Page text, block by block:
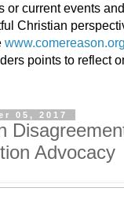
or current events
Christian
www.comereason.org
points to reflect
05, 2017
Advocacy